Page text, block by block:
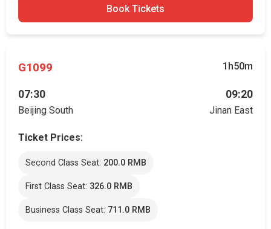
Book Tickets
G1099 1h50m
07:30
Beijing South
09:20
Jinan East
Ticket Prices:
Second Class Seat: 200.0 RMB
First Class Seat: 326.0 RMB
Business Class Seat: 711.0 RMB